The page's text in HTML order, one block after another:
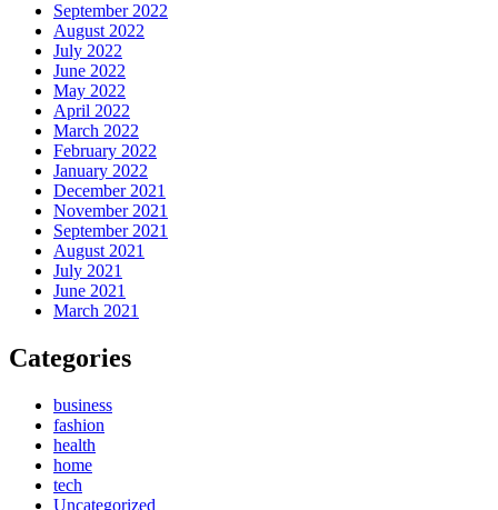
September 2022
August 2022
July 2022
June 2022
May 2022
April 2022
March 2022
February 2022
January 2022
December 2021
November 2021
September 2021
August 2021
July 2021
June 2021
March 2021
Categories
business
fashion
health
home
tech
Uncategorized